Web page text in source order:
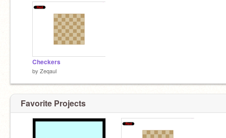
Checkers
by Zeqaul
Favorite Projects